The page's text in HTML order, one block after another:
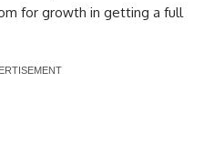
for growth in getting a full